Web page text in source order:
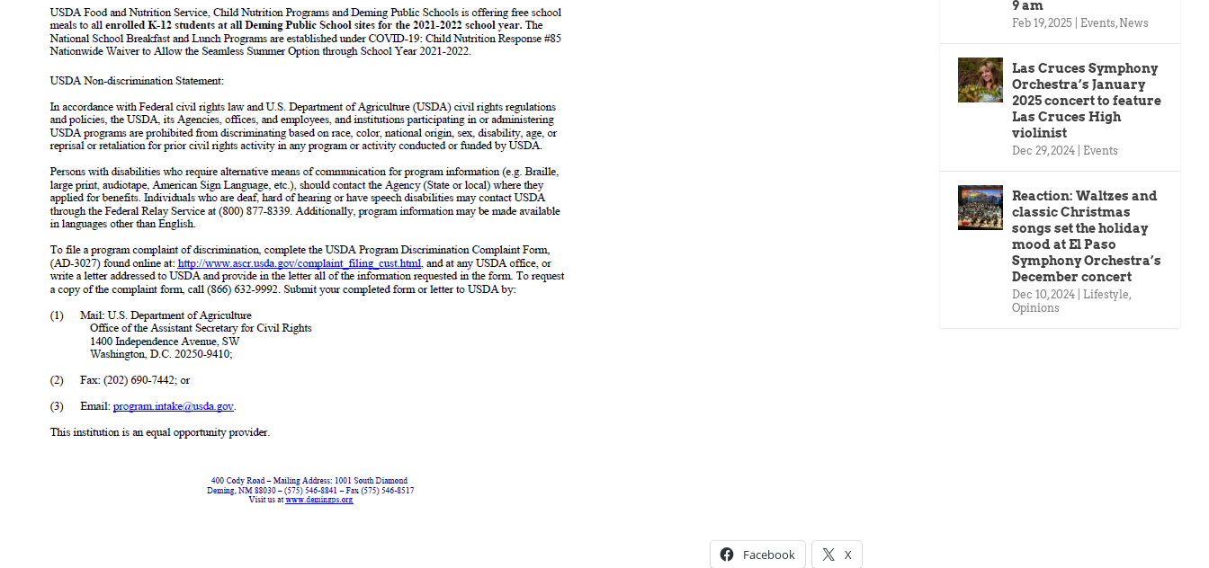
Facebook X
9 am
Feb 19, 2025| Events, News
Las Cruces Symphony
Orchestra’s January
2025 concert to feature
Las Cruces High
violinist
Dec 29, 2024| Events
Reaction: Waltzes and
classic Christmas
songs set the holiday
mood at El Paso
Symphony Orchestra’s
December concert
Dec 10, 2024| Lifestyle,
Opinions